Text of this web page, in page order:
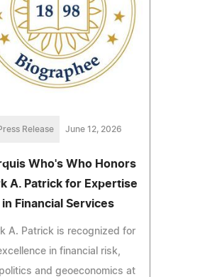
Release June 12, 2026
Who's Who Honors
A. Patrick for Expertise
in Financial Services
A. Patrick is recognized for
in financial risk,
and geoeconomics at